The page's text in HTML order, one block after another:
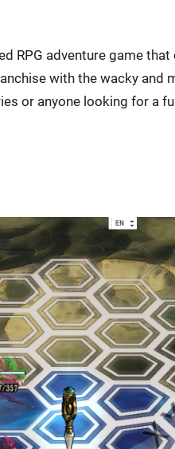
RPG adventure game
with the wacky and
or anyone looking for a